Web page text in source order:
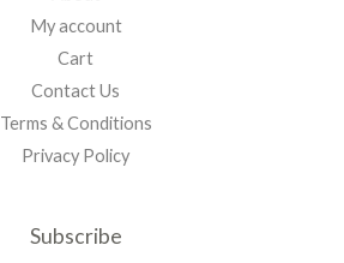
My account
Cart
Contact Us
Terms & Conditions
Privacy Policy
Subscribe